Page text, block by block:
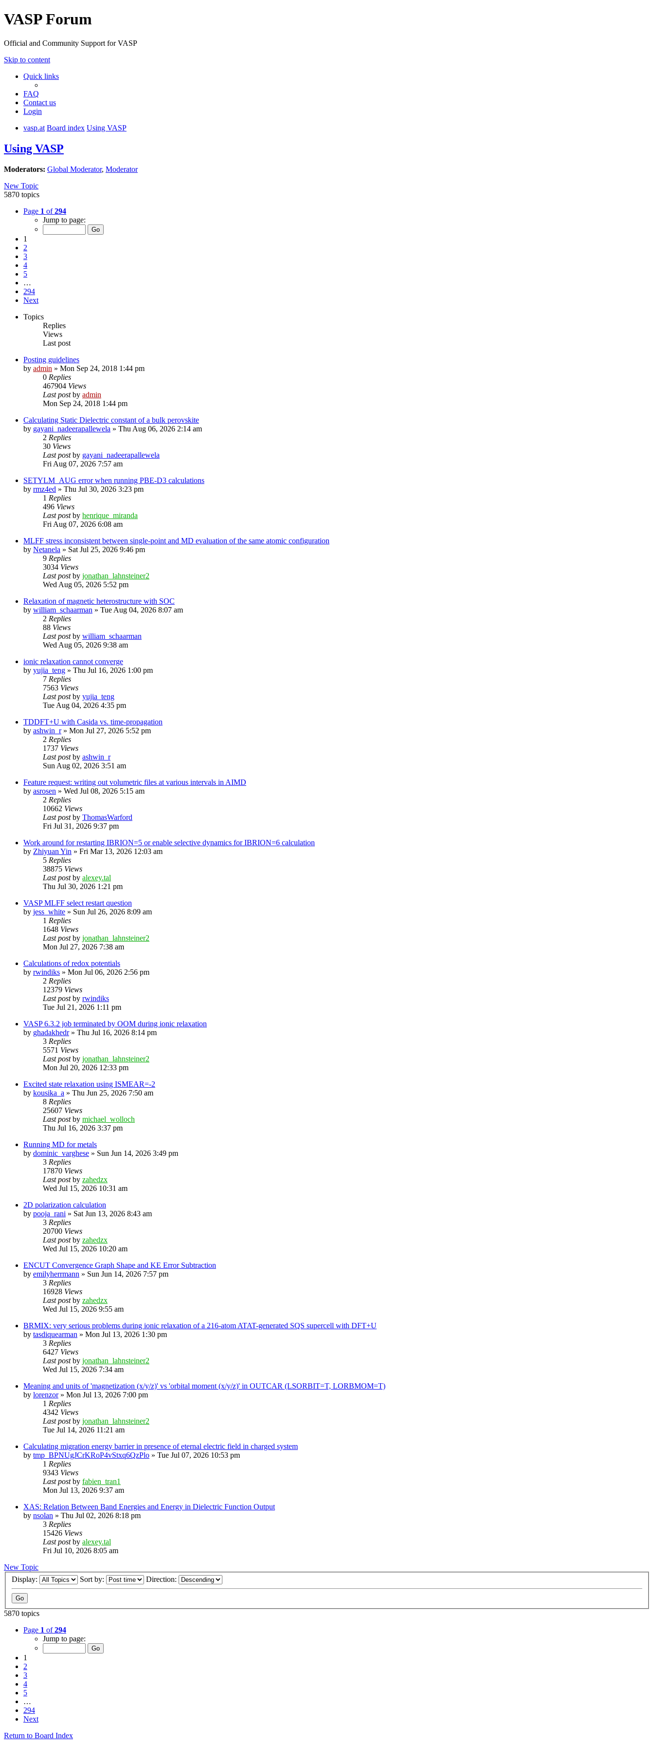
VASP Forum
Official and Community Support for VASP
Skip to content
Quick links
FAQ
Contact us
Login
vasp.at Board index Using VASP
Using VASP
Moderators: Global Moderator, Moderator
New Topic
5870 topics
Page 1 of294
Jump to page:
1
2
3
4
5
…
294
Next
Topics
Replies
Views
Last post
Posting guidelines
by admin » Mon Sep 24, 2018 1:44 pm
0 Replies
467904 Views
Last postby admin
Mon Sep 24, 2018 1:44 pm
Calculating Static Dielectric constant of a bulk perovskite
by gayani_nadeerapallewela » Thu Aug 06, 2026 2:14 am
2 Replies
30 Views
Last postby gayani_nadeerapallewela
Fri Aug 07, 2026 7:57 am
SETYLM_AUG error when running PBE-D3 calculations
by rmz4ed » Thu Jul 30, 2026 3:23 pm
1 Replies
496 Views
Last postby henrique_miranda
Fri Aug 07, 2026 6:08 am
MLFF stress inconsistent between single-point and MD evaluation of the same atomic configuration
by Netanela » Sat Jul 25, 2026 9:46 pm
9 Replies
3034 Views
Last postby jonathan_lahnsteiner2
Wed Aug 05, 2026 5:52 pm
Relaxation of magnetic heterostructure with SOC
by william_schaarman » Tue Aug 04, 2026 8:07 am
2 Replies
88 Views
Last postby william_schaarman
Wed Aug 05, 2026 9:38 am
ionic relaxation cannot converge
by yujia_teng » Thu Jul 16, 2026 1:00 pm
7 Replies
7563 Views
Last postby yujia_teng
Tue Aug 04, 2026 4:35 pm
TDDFT+U with Casida vs. time-propagation
by ashwin_r» Mon Jul 27, 2026 5:52 pm
2 Replies
1737 Views
Last postby ashwin_r
Sun Aug 02, 2026 3:51 am
Feature request: writing out volumetric files at various intervals in AIMD
by asrosen » Wed Jul 08, 2026 5:15 am
2 Replies
10662 Views
Last postby ThomasWarford
Fri Jul 31, 2026 9:37 pm
Work around for restarting IBRION=5 or enable selective dynamics for IBRION=6 calculation
by Zhiyuan Yin » Fri Mar 13, 2026 12:03 am
5 Replies
38875 Views
Last postby alexey.tal
Thu Jul 30, 2026 1:21 pm
VASP MLFF select restart question
by jess_white » Sun Jul 26, 2026 8:09 am
1 Replies
1648 Views
Last postby jonathan_lahnsteiner2
Mon Jul 27, 2026 7:38 am
Calculations of redox potentials
by rwindiks » Mon Jul 06, 2026 2:56 pm
2 Replies
12379 Views
Last postby rwindiks
Tue Jul 21, 2026 1:11 pm
VASP 6.3.2 job terminated by OOM during ionic relaxation
by ghadakhedr» Thu Jul 16, 2026 8:14 pm
3 Replies
5571 Views
Last postby jonathan_lahnsteiner2
Mon Jul 20, 2026 12:33 pm
Excited state relaxation using ISMEAR=-2
by kousika_a » Thu Jun 25, 2026 7:50 am
8 Replies
25607 Views
Last postby michael_wolloch
Thu Jul 16, 2026 3:37 pm
Running MD for metals
by dominic_varghese » Sun Jun 14, 2026 3:49 pm
3 Replies
17870 Views
Last postby zahedzx
Wed Jul 15, 2026 10:31 am
2D polarization calculation
by pooja_rani » Sat Jun 13, 2026 8:43 am
3 Replies
20700 Views
Last postby zahedzx
Wed Jul 15, 2026 10:20 am
ENCUT Convergence Graph Shape and KE Error Subtraction
by emilyherrmann » Sun Jun 14, 2026 7:57 pm
3 Replies
16928 Views
Last postby zahedzx
Wed Jul 15, 2026 9:55 am
BRMIX: very serious problems during ionic relaxation of a 216-atom ATAT-generated SQS supercell with DFT+U
by tasdiquearman » Mon Jul 13, 2026 1:30 pm
3 Replies
6427 Views
Last postby jonathan_lahnsteiner2
Wed Jul 15, 2026 7:34 am
Meaning and units of 'magnetization (x/y/z)' vs 'orbital moment (x/y/z)' in OUTCAR (LSORBIT=T, LORBMOM=T)
by lorenzor» Mon Jul 13, 2026 7:00 pm
1 Replies
4342 Views
Last postby jonathan_lahnsteiner2
Tue Jul 14, 2026 11:21 am
Calculating migration energy barrier in presence of eternal electric field in charged system
by tmp_BPNUgJCrKRoP4vStxq6QzPlo » Tue Jul 07, 2026 10:53 pm
1 Replies
9343 Views
Last postby fabien_tran1
Mon Jul 13, 2026 9:37 am
XAS: Relation Between Band Energies and Energy in Dielectric Function Output
by nsolan » Thu Jul 02, 2026 8:18 pm
3 Replies
15426 Views
Last postby alexey.tal
Fri Jul 10, 2026 8:05 am
New Topic
Display:
Sort by: Direction:
5870 topics
Page 1 of294
Jump to page:
1
2
3
4
5
…
294
Next
Return to Board Index